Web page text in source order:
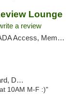
Lounge
a review
Required, Debit Card, Pickup
10AM M-F :)"